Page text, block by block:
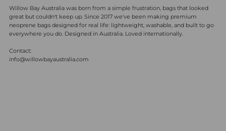
Willow Bay Australia was born from a simple frustration, bags that looked
great but couldn't keep up. Since 2017 we've been making premium
neoprene bags designed for real life: lightweight, washable, and built to go
everywhere you do. Designed in Australia. Loved internationally.
Contact:
info@willowbayaustralia.com